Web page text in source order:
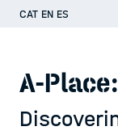
CAT EN ES
A-